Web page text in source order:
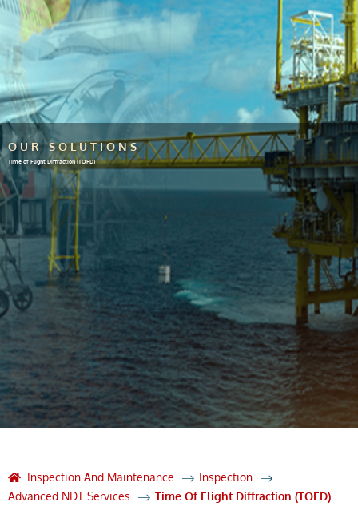
OUR SOLUTIONS
Time of Flight Diffraction (TOFD)
Inspection And Maintenance
Inspection
Advanced NDT Services
Time Of Flight Diffraction (TOFD)